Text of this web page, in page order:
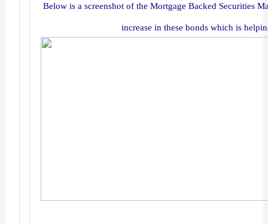
Below is a screenshot of the Mortgage Backed Securities
increase in these bonds which is